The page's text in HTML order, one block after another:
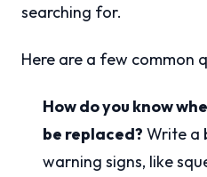
searching for.
Here are a few common
How do you know
be replaced? Write a
warning signs, like